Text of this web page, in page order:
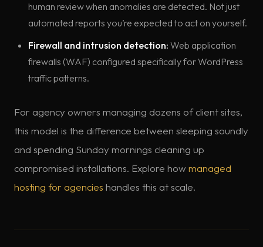
human review when anomalies are detected. Not just
automated reports you’re expected to act on yourself.
Firewall and intrusion detection: Web application
firewalls (WAF) configured specifically for WordPress
traffic patterns.
For agency owners managing dozens of client sites,
this model is the difference between sleeping soundly
and spending Sunday mornings cleaning up
compromised installations. Explore how managed
hosting for agencies handles this at scale.